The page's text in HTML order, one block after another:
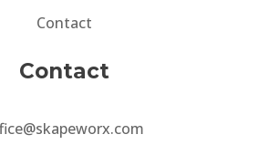
Contact
Contact